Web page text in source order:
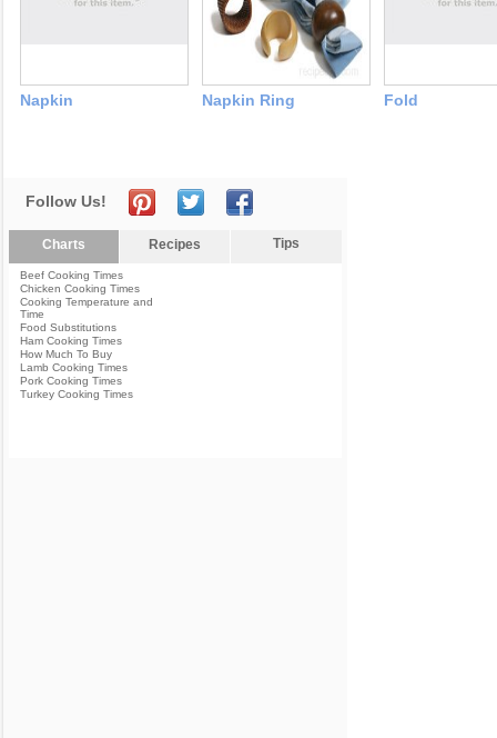
Napkin Napkin Ring Fold
Follow Us!
Charts Recipes Tips
Beef Cooking Times
Chicken Cooking Times
Cooking Temperature and
Time
Food Substitutions
Ham Cooking Times
How Much To Buy
Lamb Cooking Times
Pork Cooking Times
Turkey Cooking Times